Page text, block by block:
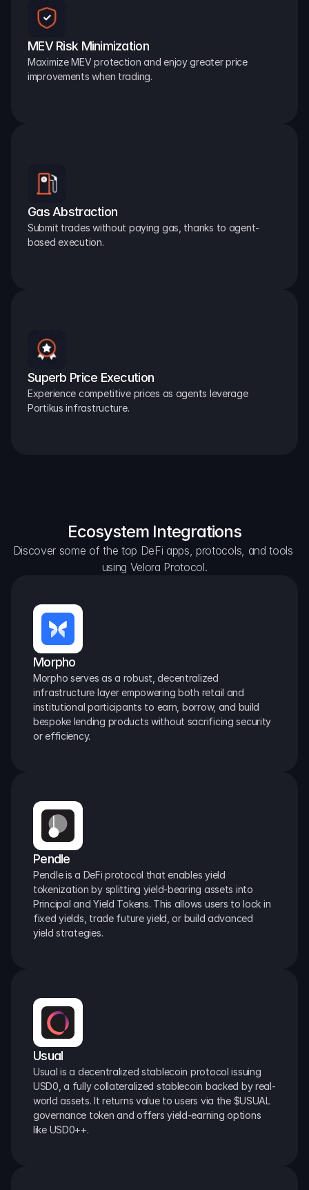
MEV Risk Minimization
Maximize MEV protection and enjoy greater price
improvements when trading.
Gas Abstraction
Submit trades without paying gas, thanks to agent-
based execution.
Superb Price Execution
Experience competitive prices as agents leverage
Portikus infrastructure.
Ecosystem Integrations
Discover some of the top DeFi apps, protocols, and tools
using Velora Protocol.
Morpho
Morpho serves as a robust, decentralized
infrastructure layer empowering both retail and
institutional participants to earn, borrow, and build
bespoke lending products without sacrificing security
or efficiency.
Pendle
Pendle is a DeFi protocol that enables yield
tokenization by splitting yield-bearing assets into
Principal and Yield Tokens. This allows users to lock in
fixed yields, trade future yield, or build advanced
yield strategies.
Usual
Usual is a decentralized stablecoin protocol issuing
USD0, a fully collateralized stablecoin backed by real-
world assets. It returns value to users via the $USUAL
governance token and offers yield-earning options
like USD0++.